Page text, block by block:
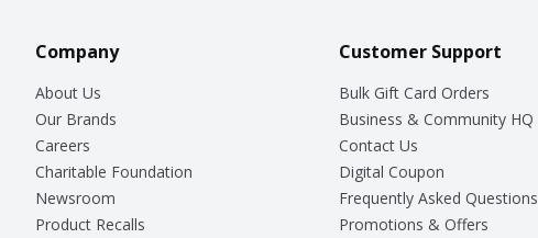
Company
About Us
Our Brands
Careers
Charitable Foundation
Newsroom
Product Recalls
Customer Support
Bulk Gift Card Orders
Business & Community HQ
Contact Us
Digital Coupon
Frequently Asked Questions
Promotions & Offers